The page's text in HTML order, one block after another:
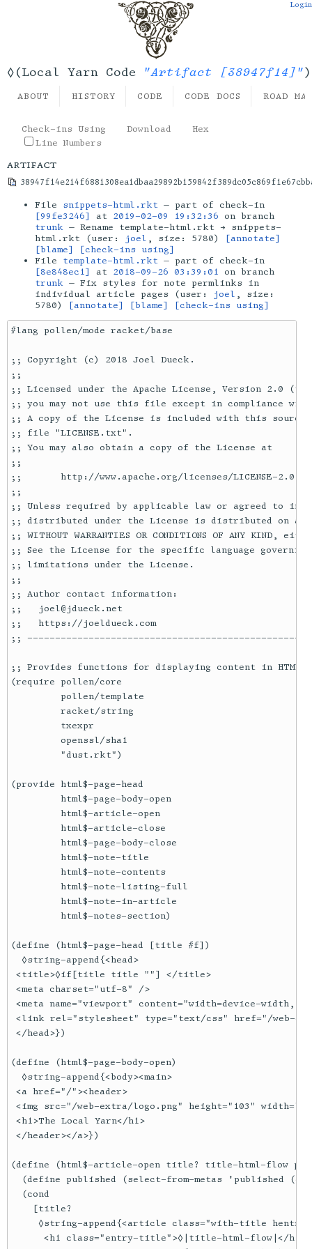
◊(Local Yarn Code "Artifact [38947f14]")
Login
ABOUT HISTORY CODE CODE DOCS ROAD
Check-ins Using Download
Hex
Line Numbers
artifact
File snippets-html.rkt — part of check-in
[99fe3246]
at 2019-02-09 19:32:36 on branch
trunk — Rename template-html.rkt → snippets-
html.rkt (user:
joel , size: 5780)
[annotate]
[blame]
[check-ins using]
File template-html.rkt — part of check-in
[8e848ec1]
at 2018-09-26 03:39:01 on branch
trunk — Fix styles for note permlinks in
individual article pages (user:
joel , size:
5780)
[annotate] [blame] [check-ins using]
#lang pollen/mode racket/base
;; Copyright (c) 2018 Joel Dueck.
;;
;; Licensed under the Apache License, Version 2.0
;; you may not use this file except in compliance
;; A copy of the License is included with this source
;; file "LICENSE.txt".
;; You may also obtain a copy of the License at
;;
;;       http://www.apache.org/licenses/LICENSE-2.0
;;
;; Unless required by applicable law or agreed to in
;; distributed under the License is distributed on an
;; WITHOUT WARRANTIES OR CONDITIONS OF ANY KIND,
;; See the License for the specific language governing
;; limitations under the License.
;;
;; Author contact information:
;;   joel@jdueck.net
;;   https://joeldueck.com
;;
;; Provides functions for displaying content in HTML
(require pollen/core
         pollen/template
         racket/string
         txexpr
         openssl/sha1
         "dust.rkt")
(provide html$-page-head
         html$-page-body-open
         html$-article-open
         html$-article-close
         html$-page-body-close
         html$-note-title
         html$-note-contents
         html$-note-listing-full
         html$-note-in-article
         html$-notes-section)
(define (html$-page-head [title #f])
  ◊string-append{<head>
<title>◊if[title title ""] </title>
<meta charset="utf-8" />
<meta name="viewport" content="width=device-width,
<link rel="stylesheet" type="text/css" href="/web-
</head>})
(define (html$-page-body-open)
  ◊string-append{<body><main>
<a href="/"><header>
<img src="/web-extra/logo.png" height="103"
<h1>The Local Yarn</h1>
</header></a>})
(define (html$-article-open title? title-html-flow
(define published (select-from-metas 'published
  (cond
    [title?
◊string-append{<article class="with-title
      <h1 class="entry-title">◊|title-html-flow|</h1>